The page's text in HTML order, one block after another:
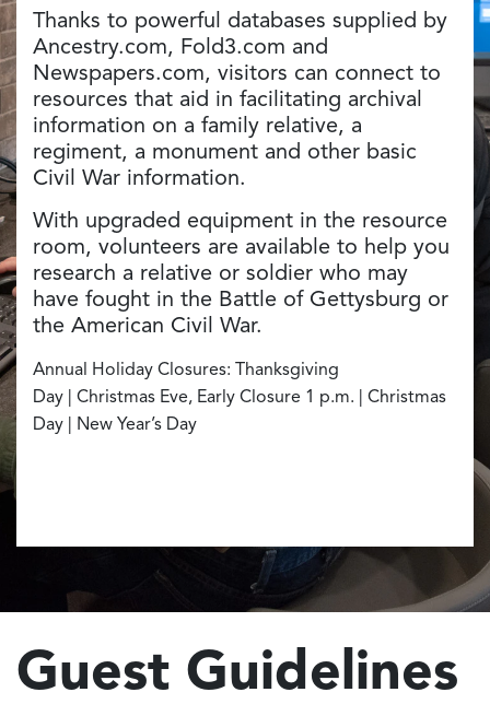
Thanks to powerful databases supplied by
Ancestry.com, Fold3.com and
Newspapers.com, visitors can connect to
resources that aid in facilitating archival
information on a family relative, a
regiment, a monument and other basic
Civil War information.
With upgraded equipment in the resource
room, volunteers are available to help you
research a relative or soldier who may
have fought in the Battle of Gettysburg or
the American Civil War.
Annual Holiday Closures: Thanksgiving
Day | Christmas Eve, Early Closure 1 p.m. | Christmas
Day | New Year’s Day
Guest Guidelines